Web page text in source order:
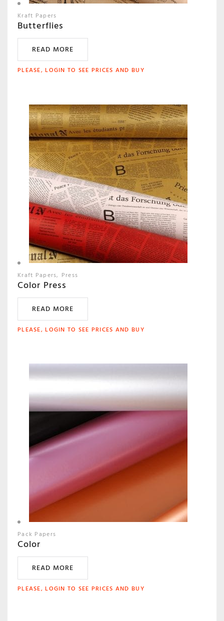
Kraft Papers
Butterflies
READ MORE
PLEASE, LOGIN TO SEE PRICES AND BUY
Kraft Papers Press
Color Press
READ MORE
PLEASE, LOGIN TO SEE PRICES AND BUY
Pack Papers
Color
READ MORE
PLEASE, LOGIN TO SEE PRICES AND BUY